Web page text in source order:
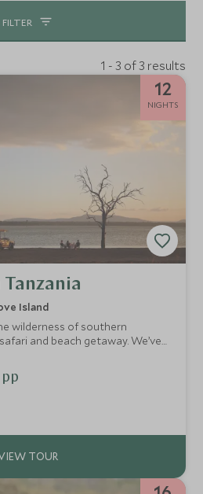
FILTER
1 - 3 of 3 results
12
NIGHTS
Island
wilderness of southern
and beach getaway. We’ve
camps and lodges so you can
touched land in luxury, with
along the way. Explore
Journey across the azure
and a dose of adventure.
pp